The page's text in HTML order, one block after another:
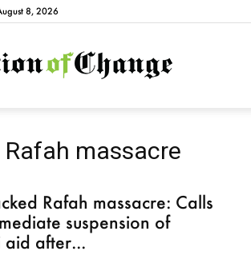
8, 2026
NationofChange
Rafah massacre
Rafah massacre: Calls
suspension of
aid after...